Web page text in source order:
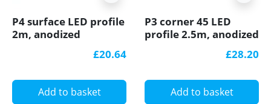
P4 surface LED profile
2m, anodized
£20.64
Add to basket
P3 corner 45 LED
profile 2.5m, anodized
£28.20
Add to basket